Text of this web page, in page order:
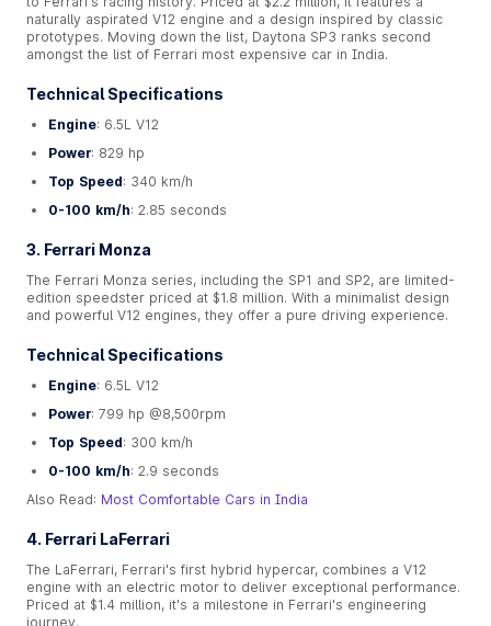
naturally aspirated V12 engine and a design inspired by classic
prototypes. Moving down the list, Daytona SP3 ranks second
amongst the list of Ferrari most expensive car in India.
Technical Specifications
Engine: 6.5L V12
Power: 829 hp
Top Speed: 340 km/h
0-100 km/h: 2.85 seconds
3. Ferrari Monza
The Ferrari Monza series, including the SP1 and SP2, are limited-
edition speedster priced at $1.8 million. With a minimalist design
and powerful V12 engines, they offer a pure driving experience.
Technical Specifications
Engine: 6.5L V12
Power: 799 hp @8,500rpm
Top Speed: 300 km/h
0-100 km/h: 2.9 seconds
Also Read: Most Comfortable Cars in India
4. Ferrari LaFerrari
The LaFerrari, Ferrari's first hybrid hypercar, combines a V12
engine with an electric motor to deliver exceptional performance.
Priced at $1.4 million, it's a milestone in Ferrari's engineering
journey.